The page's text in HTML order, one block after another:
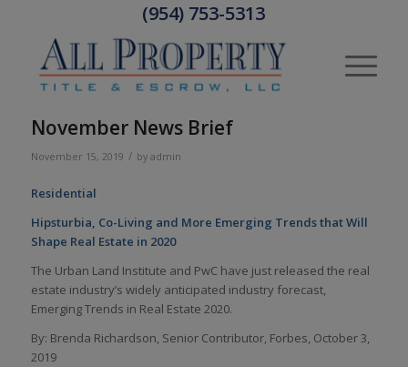
(954) 753-5313
November News Brief
November 15, 2019 / by admin
Residential
Hipsturbia, Co-Living and More Emerging Trends that Will
Shape Real Estate in 2020
The Urban Land Institute and PwC have just released the real
estate industry’s widely anticipated industry forecast,
Emerging Trends in Real Estate 2020.
By: Brenda Richardson, Senior Contributor, Forbes, October 3,
2019